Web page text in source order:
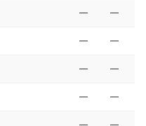
— —
— —
— —
— —